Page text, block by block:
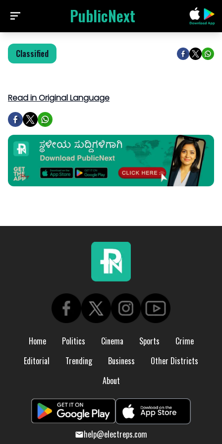
PublicNext
Classified
Read in Original Language
Home Politics Cinema Sports
Crime
Editorial
Trending Business
Other Districts
About
help@electreps.com